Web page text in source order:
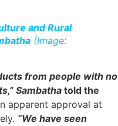
and Rural
(Image:
from people with no
Sambatha told the
apparent approval at
“We have seen